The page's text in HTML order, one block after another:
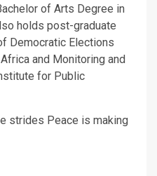
of Arts Degree in
holds post-graduate
Democratic Elections
and Monitoring and
for Public
strides Peace is making